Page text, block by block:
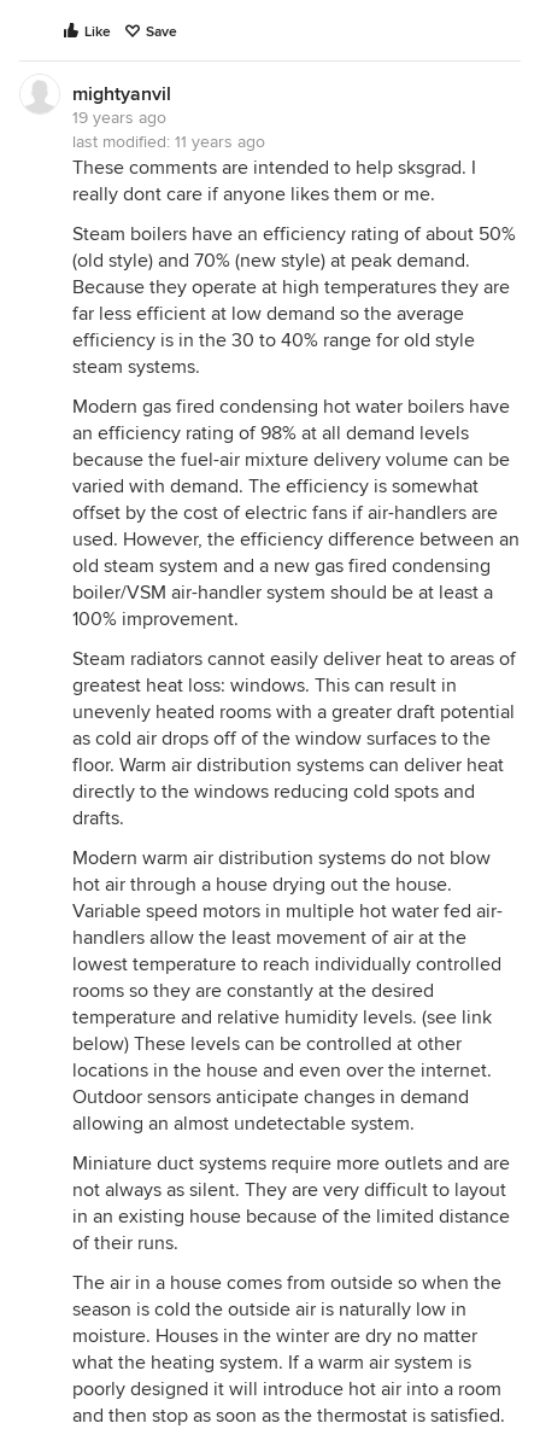
Like Save
mightyanvil
19 years ago
last modified: 11 years ago
These comments are intended to help sksgrad. I
really dont care if anyone likes them or me.
Steam boilers have an efficiency rating of about 50%
(old style) and 70% (new style) at peak demand.
Because they operate at high temperatures they are
far less efficient at low demand so the average
efficiency is in the 30 to 40% range for old style
steam systems.
Modern gas fired condensing hot water boilers have
an efficiency rating of 98% at all demand levels
because the fuel-air mixture delivery volume can be
varied with demand. The efficiency is somewhat
offset by the cost of electric fans if air-handlers are
used. However, the efficiency difference between an
old steam system and a new gas fired condensing
boiler/VSM air-handler system should be at least a
100% improvement.
Steam radiators cannot easily deliver heat to areas of
greatest heat loss: windows. This can result in
unevenly heated rooms with a greater draft potential
as cold air drops off of the window surfaces to the
floor. Warm air distribution systems can deliver heat
directly to the windows reducing cold spots and
drafts.
Modern warm air distribution systems do not blow
hot air through a house drying out the house.
Variable speed motors in multiple hot water fed air-
handlers allow the least movement of air at the
lowest temperature to reach individually controlled
rooms so they are constantly at the desired
temperature and relative humidity levels. (see link
below) These levels can be controlled at other
locations in the house and even over the internet.
Outdoor sensors anticipate changes in demand
allowing an almost undetectable system.
Miniature duct systems require more outlets and are
not always as silent. They are very difficult to layout
in an existing house because of the limited distance
of their runs.
The air in a house comes from outside so when the
season is cold the outside air is naturally low in
moisture. Houses in the winter are dry no matter
what the heating system. If a warm air system is
poorly designed it will introduce hot air into a room
and then stop as soon as the thermostat is satisfied.